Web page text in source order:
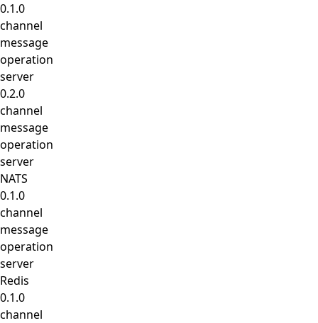
0.1.0
channel
message
operation
server
0.2.0
channel
message
operation
server
NATS
0.1.0
channel
message
operation
server
Redis
0.1.0
channel